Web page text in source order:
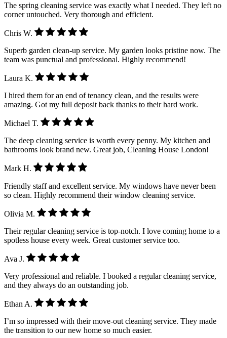
The spring cleaning service was exactly what I needed. They left no
corner untouched. Very thorough and efficient.
Chris W.
Superb garden clean-up service. My garden looks pristine now. The
team was punctual and professional. Highly recommend!
Laura K.
I hired them for an end of tenancy clean, and the results were
amazing. Got my full deposit back thanks to their hard work.
Michael T.
The deep cleaning service is worth every penny. My kitchen and
bathrooms look brand new. Great job, Cleaning House London!
Mark H.
Friendly staff and excellent service. My windows have never been
so clean. Highly recommend their window cleaning service.
Olivia M.
Their regular cleaning service is top-notch. I love coming home to a
spotless house every week. Great customer service too.
Ava J.
Very professional and reliable. I booked a regular cleaning service,
and they always do an outstanding job.
Ethan A.
I’m so impressed with their move-out cleaning service. They made
the transition to our new home so much easier.